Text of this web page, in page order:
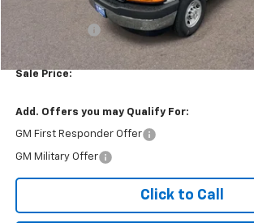
Subtotal
Doc. Prep. Fee
Sale Price:
Add. Offers you may Qualify For:
GM First Responder Offer
GM Military Offer
Click to Call